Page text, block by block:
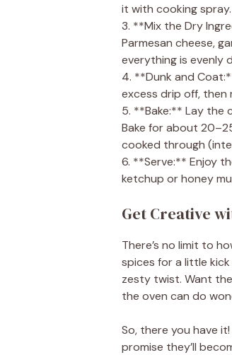
it with cooking spray.
3. **Mix the Dry
Parmesan cheese,
everything is evenly
4. **Dunk and
excess drip off, then
5. **Bake:** Lay the
Bake for about
cooked through
6. **Serve:** Enjoy
ketchup or honey
Get Creative
There’s no limit to
spices for a little
zesty twist. Want
the oven can do
So, there you have
promise they’ll